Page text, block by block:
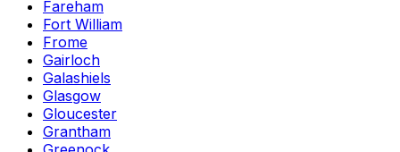
Fareham
Fort William
Frome
Gairloch
Galashiels
Glasgow
Gloucester
Grantham